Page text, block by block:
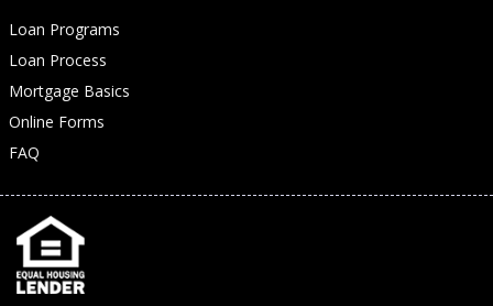
Loan Programs
Loan Process
Mortgage Basics
Online Forms
FAQ